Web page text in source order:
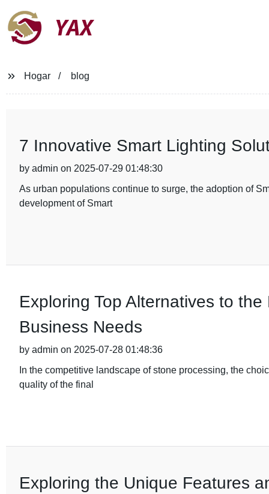
YAX
Hogar blog
7 Innovative Smart Lighting
by admin on 2025-07-29 01:48:30
As urban populations continue to surge, the adoption of
development of Smart
Exploring Top Alternatives to
Business Needs
by admin on 2025-07-28 01:48:36
In the competitive landscape of stone processing, the
quality of the final
Exploring the Unique Features